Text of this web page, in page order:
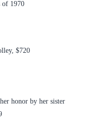
of 1970
$720
honor by her sister